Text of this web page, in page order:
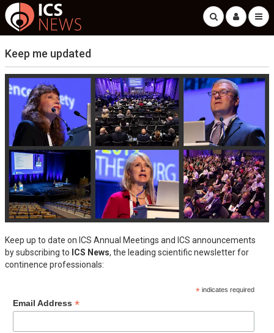
Keep me updated
Keep up to date on ICS Annual Meetings and ICS announcements
by subscribing to ICS News, the leading scientific newsletter for
continence professionals: